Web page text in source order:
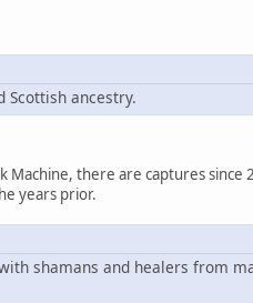
Scottish ancestry.
there are captures since
years prior.
shamans and healers from